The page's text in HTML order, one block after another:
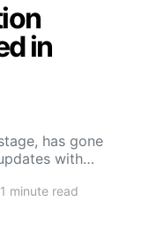
in
has gone
with…
1 minute read